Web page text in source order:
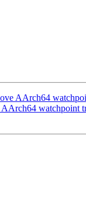
AArch64
watchpoint